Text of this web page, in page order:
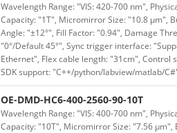
Wavelength Range: "VIS: 420-700 nm",
Capacity: "1T", Micromirror Size: "10.8 μm",
Angle: "±12°", Fill Factor: "0.94", Damage
"0°/Default 45°", Sync trigger interface:
Ethernet", Flex cable length: "31cm", Control
SDK support: "C++/python/labview/matlab/
OE-DMD-HC6-400-2560-90-10T
Wavelength Range: "VIS: 400-700 nm",
Capacity: "10T", Micromirror Size: "7.56